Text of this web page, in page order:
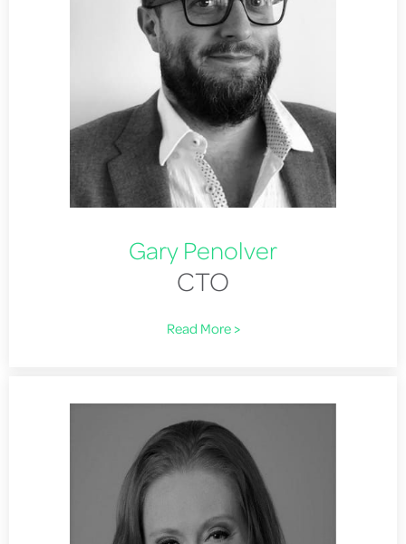
Gary Penolver
CTO
Read More >